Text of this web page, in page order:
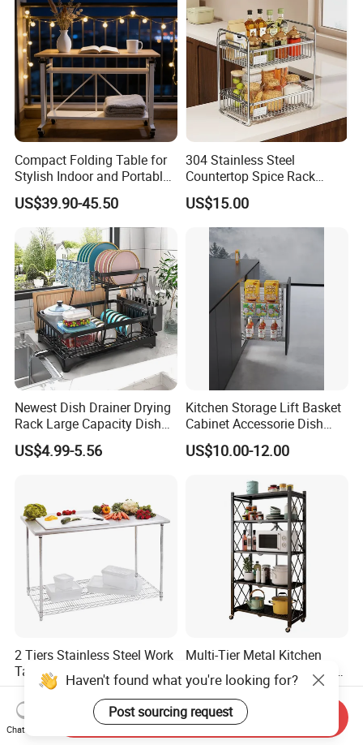
Compact Folding Table for
Stylish Indoor and Portable
Outdoor Use
US$39.90-45.50
304 Stainless Steel
Countertop Spice Rack
Multi-Tier Kitchen Storage
Rack
US$15.00
Newest Dish Drainer Drying
Rack Large Capacity Dish
Rack Multifunction Over
Sink Dish Rack Drainer
US$4.99-5.56
Kitchen Storage Lift Basket
Cabinet Accessorie Dish
Rack Cutlery Holder
Organization Wire Mesh
Multifunction Pot & Bowl
Pull out Basket
US$10.00-12.00
2 Tiers Stainless Steel Work
Table with Chrome Wire
Undershelf Wire Storage
Rack for Hotel & Restaurant
US$56.33-61.97
Multi-Tier Metal Kitchen
Foldable Storage Rack with
Wheels and Dense Mesh
Frames
US$11.90-13.56
Haven't found what you're looking for?
Post sourcing request
Chat Now
Send Inquiry